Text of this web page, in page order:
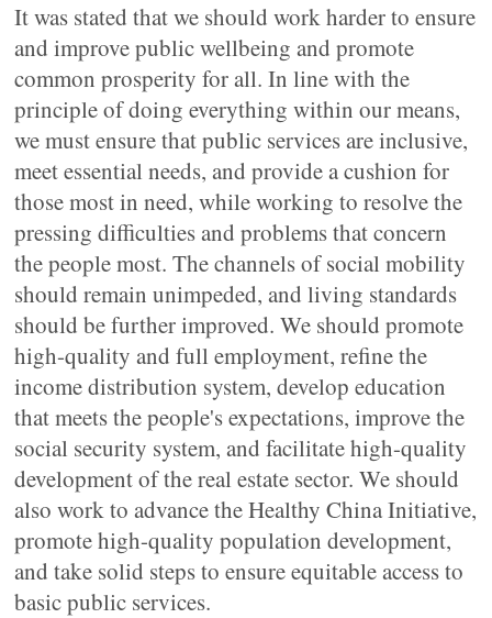
It was stated that we should work harder to ensure
and improve public wellbeing and promote
common prosperity for all. In line with the
principle of doing everything within our means,
we must ensure that public services are inclusive,
meet essential needs, and provide a cushion for
those most in need, while working to resolve the
pressing difficulties and problems that concern
the people most. The channels of social mobility
should remain unimpeded, and living standards
should be further improved. We should promote
high-quality and full employment, refine the
income distribution system, develop education
that meets the people's expectations, improve the
social security system, and facilitate high-quality
development of the real estate sector. We should
also work to advance the Healthy China Initiative,
promote high-quality population development,
and take solid steps to ensure equitable access to
basic public services.